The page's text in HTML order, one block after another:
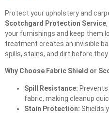
Protect your upholstery and
Scotchgard Protection Service
your furnishings and keep them
treatment creates an invisible
spills, stains, and dirt before
Why Choose Fabric Shield or
Spill Resistance:
fabric, making cleanup
Stain Protection: Shields